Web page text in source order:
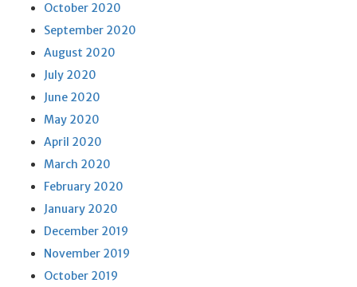
October 2020
September 2020
August 2020
July 2020
June 2020
May 2020
April 2020
March 2020
February 2020
January 2020
December 2019
November 2019
October 2019